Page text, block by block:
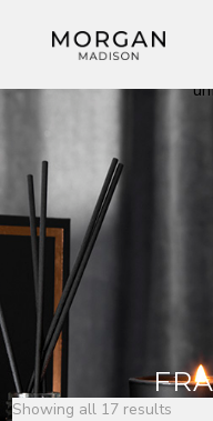
transform the
elegant,
Showing all 17 results